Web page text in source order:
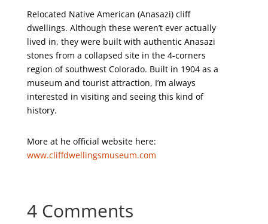
Relocated Native American (Anasazi) cliff
dwellings. Although these weren’t ever actually
lived in, they were built with authentic Anasazi
stones from a collapsed site in the 4-corners
region of southwest Colorado. Built in 1904 as a
museum and tourist attraction, I’m always
interested in visiting and seeing this kind of
history.
More at he official website here:
www.cliffdwellingsmuseum.com
4 Comments